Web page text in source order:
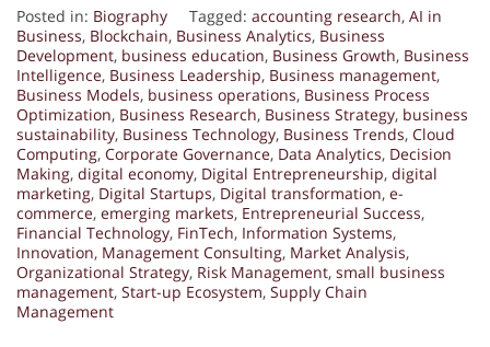
Posted in: Biography Tagged: accounting research, AI in
Business, Blockchain, Business Analytics, Business
Development, business education, Business Growth, Business
Intelligence, Business Leadership, Business management,
Business Models, business operations, Business Process
Optimization, Business Research, Business Strategy, business
sustainability, Business Technology, Business Trends, Cloud
Computing, Corporate Governance, Data Analytics, Decision
Making, digital economy, Digital Entrepreneurship, digital
marketing, Digital Startups, Digital transformation, e-
commerce, emerging markets, Entrepreneurial Success,
Financial Technology, FinTech, Information Systems,
Innovation, Management Consulting, Market Analysis,
Organizational Strategy, Risk Management, small business
management, Start-up Ecosystem, Supply Chain
Management